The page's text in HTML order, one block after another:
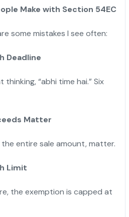
Make with Section 54EC
some mistakes I see often:
Deadline
“abhi time hai.” Six
Matter
entire sale amount, matter.
Limit
the exemption is capped at